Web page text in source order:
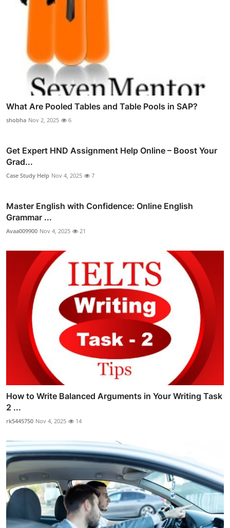
What Are Pooled Tables and Table Pools in SAP?
shobha Nov 2, 2025 6
Get Expert HND Assignment Help Online – Boost Your
Grad...
Case Study Help Nov 4, 2025 7
Master English with Confidence: Online English
Grammar ...
Avaa009900 Nov 4, 2025 21
How to Write Balanced Arguments in Your Writing Task
2 ...
rk5445750 Nov 4, 2025 14